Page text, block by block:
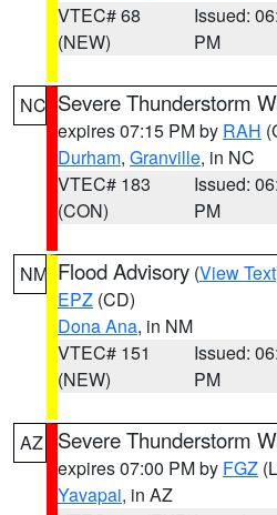
VTEC# 68
(NEW)
Issued:
PM
NC Severe Thunderstorm
expires 07:15 PM by RAH
Durham, Granville, in NC
VTEC# 183
(CON)
Issued:
PM
NM Flood Advisory (View Text
EPZ (CD)
Dona Ana, in NM
VTEC# 151
(NEW)
Issued:
PM
AZ Severe Thunderstorm
expires 07:00 PM by FGZ
Yavapai, in AZ